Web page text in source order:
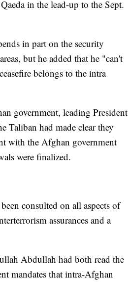
in the lead-up to the Sept.
in part on the security
but he added that he "can't
belongs to the intra
government, leading President
Taliban had made clear they
with the Afghan government
were finalized.
consulted on all aspects of
assurances and a
Abdullah had both read the
mandates that intra-Afghan